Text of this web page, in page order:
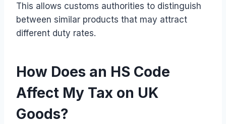
This allows customs authorities to distinguish
between similar products that may attract
different duty rates.
How Does an HS Code
Affect My Tax on UK
Goods?